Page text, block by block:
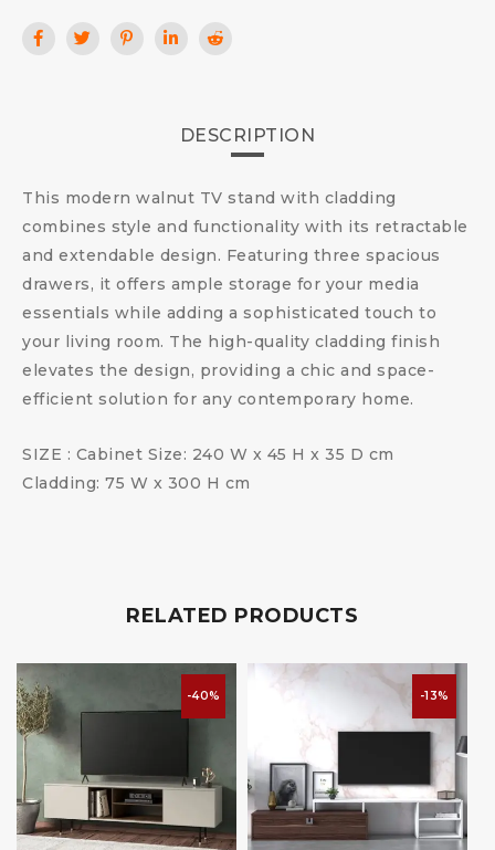
DESCRIPTION
This modern walnut TV stand with cladding
combines style and functionality with its retractable
and extendable design. Featuring three spacious
drawers, it offers ample storage for your media
essentials while adding a sophisticated touch to
your living room. The high-quality cladding finish
elevates the design, providing a chic and space-
efficient solution for any contemporary home.
SIZE : Cabinet Size: 240 W x 45 H x 35 D cm
Cladding: 75 W x 300 H cm
RELATED PRODUCTS
-40% -13%